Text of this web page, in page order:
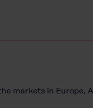
markets in Europe,